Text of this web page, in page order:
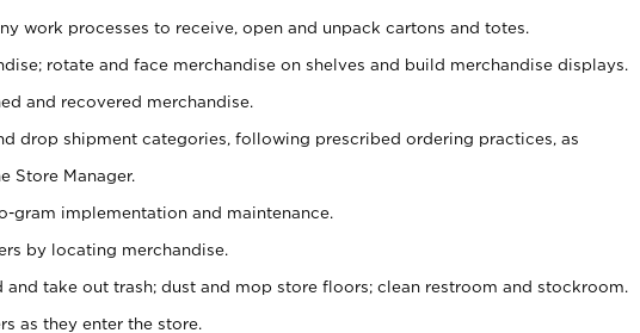
work processes to receive, open and unpack cartons and totes.
rotate and face merchandise on shelves and build merchandise displays.
and recovered merchandise.
drop shipment categories, following prescribed ordering practices, as
Store Manager.
gram implementation and maintenance.
by locating merchandise.
and take out trash; dust and mop store floors; clean restroom and stockroom.
as they enter the store.